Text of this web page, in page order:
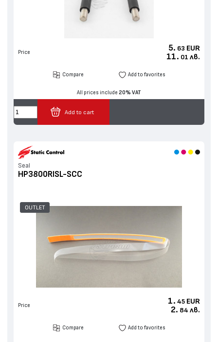
Price 5. 63 EUR
11. 01 лв.
Compare Add to favorites
All prices include 20% VAT
Add to cart
Seal
HP3800RISL-SCC
OUTLET
Price 1. 45 EUR
2. 84 лв.
Compare Add to favorites